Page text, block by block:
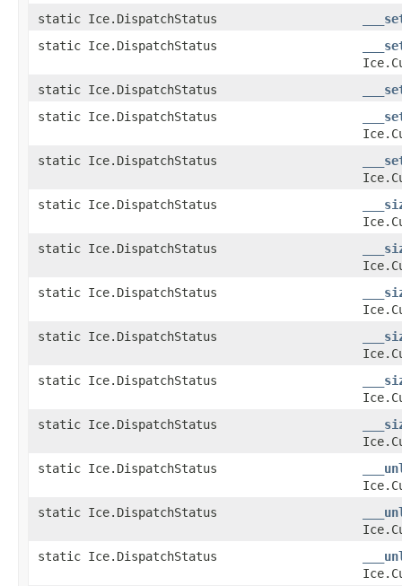
static Ice.DispatchStatus
static Ice.DispatchStatus
static Ice.DispatchStatus
static Ice.DispatchStatus
static Ice.DispatchStatus
static Ice.DispatchStatus
static Ice.DispatchStatus
static Ice.DispatchStatus
static Ice.DispatchStatus
static Ice.DispatchStatus
static Ice.DispatchStatus
static Ice.DispatchStatus
static Ice.DispatchStatus
static Ice.DispatchStatus